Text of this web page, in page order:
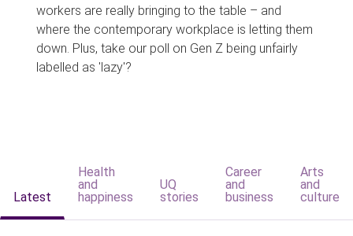
workers are really bringing to the table – and
where the contemporary workplace is letting them
down. Plus, take our poll on Gen Z being unfairly
labelled as 'lazy'?
Latest
Health
and
happiness
UQ
stories
Career
and
business
Arts
and
culture